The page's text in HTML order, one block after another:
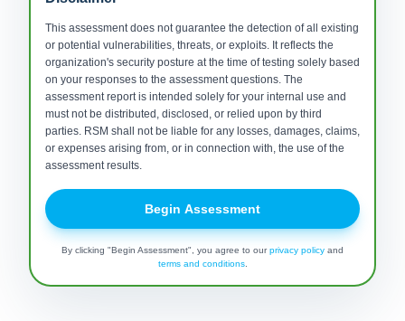
This assessment does not guarantee the detection of all existing
or potential vulnerabilities, threats, or exploits. It reflects the
organization's security posture at the time of testing solely based
on your responses to the assessment questions. The
assessment report is intended solely for your internal use and
must not be distributed, disclosed, or relied upon by third
parties. RSM shall not be liable for any losses, damages, claims,
or expenses arising from, or in connection with, the use of the
assessment results.
Begin Assessment
By clicking "Begin Assessment", you agree to our privacy policy and
terms and conditions.